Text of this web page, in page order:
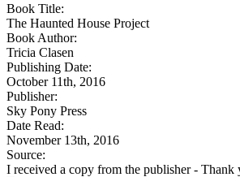
Book Title:
The Haunted House Project
Book Author:
Tricia Clasen
Publishing Date:
October 11th, 2016
Publisher:
Sky Pony Press
Date Read:
November 13th, 2016
Source:
I received a copy from the publisher - Thank